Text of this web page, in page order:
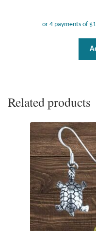
Moroccan Thuya
Berber Jewelry
Pewter
Natural Bath and
Related products